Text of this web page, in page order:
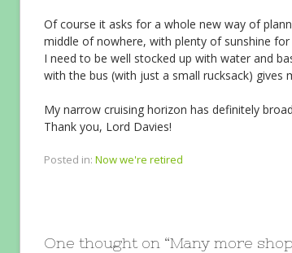
Of course it asks for a whole new way of
middle of nowhere, with plenty of sunshine
I need to be well stocked up with water and
with the bus (with just a small rucksack) gives
My narrow cruising horizon has definitely
Thank you, Lord Davies!
Posted in: Now we're retired
One thought on “Many more